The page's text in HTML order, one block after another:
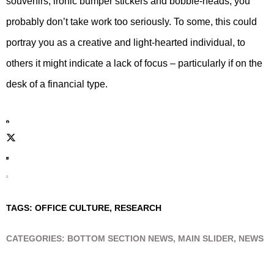
probably don’t take work too seriously. To some, this could
portray you as a creative and light-hearted individual, to
others it might indicate a lack of focus – particularly if on the
desk of a financial type.
TAGS: OFFICE CULTURE, RESEARCH
CATEGORIES: BOTTOM SECTION NEWS, MAIN SLIDER, NEWS